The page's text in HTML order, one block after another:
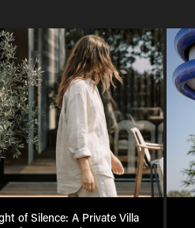
of Silence: A Private Villa